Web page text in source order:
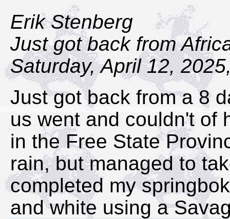
Erik Stenberg
Just got back from
Saturday, April 12,
Just got back from a 8
us went and couldn't of
in the Free State
rain, but managed to
completed my
and white using a